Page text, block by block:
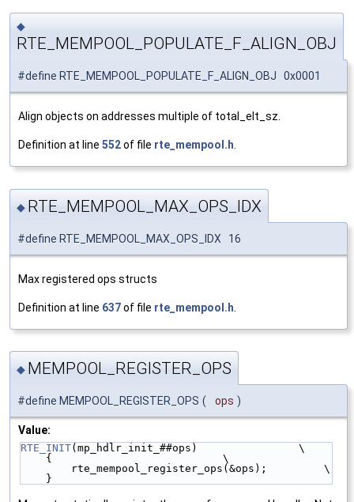
◆
RTE_MEMPOOL_POPULATE_F_ALIGN_OBJ
#define RTE_MEMPOOL_POPULATE_F_ALIGN_OBJ 0x0001
Align objects on addresses multiple of total_elt_sz.
Definition at line 552of file rte_mempool.h.
◆ RTE_MEMPOOL_MAX_OPS_IDX
#define RTE_MEMPOOL_MAX_OPS_IDX 16
Max registered ops structs
Definition at line 637of file rte_mempool.h
◆ MEMPOOL_REGISTER_OPS
#define MEMPOOL_REGISTER_OPS ( ops )
Value:
RTE_INIT(mp_hdlr_init_##ops)                \
    {                           \
        rte_mempool_register_ops(&ops);         \
    }